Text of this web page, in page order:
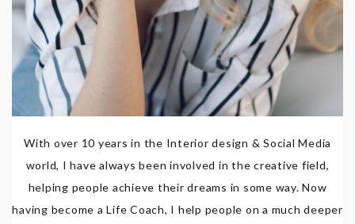
With over 10 years in the Interior design & Social Media
world, I have always been involved in the creative field,
helping people achieve their dreams in some way. Now
having become a Life Coach, I help people on a much deeper